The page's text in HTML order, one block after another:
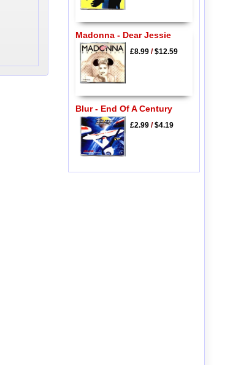
Madonna - Dear Jessie
£8.99/$12.59
Blur - End Of A Century
£2.99/$4.19